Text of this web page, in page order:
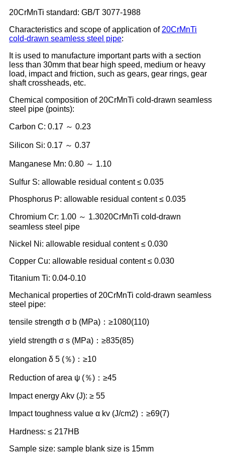
20CrMnTi standard: GB/T 3077-1988
Characteristics and scope of application of 20CrMnTi
cold-drawn seamless steel pipe:
It is used to manufacture important parts with a section
less than 30mm that bear high speed, medium or heavy
load, impact and friction, such as gears, gear rings, gear
shaft crossheads, etc.
Chemical composition of 20CrMnTi cold-drawn seamless
steel pipe (points):
Carbon C: 0.17 ～ 0.23
Silicon Si: 0.17 ～ 0.37
Manganese Mn: 0.80 ～ 1.10
Sulfur S: allowable residual content ≤ 0.035
Phosphorus P: allowable residual content ≤ 0.035
Chromium Cr: 1.00 ～ 1.3020CrMnTi cold-drawn
seamless steel pipe
Nickel Ni: allowable residual content ≤ 0.030
Copper Cu: allowable residual content ≤ 0.030
Titanium Ti: 0.04-0.10
Mechanical properties of 20CrMnTi cold-drawn seamless
steel pipe:
tensile strength σ b (MPa)：≥1080(110)
yield strength σ s (MPa)：≥835(85)
elongation δ 5 (％)：≥10
Reduction of area ψ (％)：≥45
Impact energy Akv (J): ≥ 55
Impact toughness value α kv (J/cm2)：≥69(7)
Hardness: ≤ 217HB
Sample size: sample blank size is 15mm